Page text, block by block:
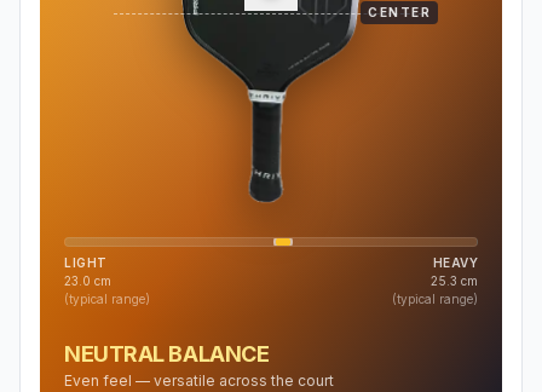
CENTER
LIGHT
23.0 cm
(typical range)
HEAVY
25.3 cm
(typical range)
NEUTRAL BALANCE
Even feel — versatile across the court